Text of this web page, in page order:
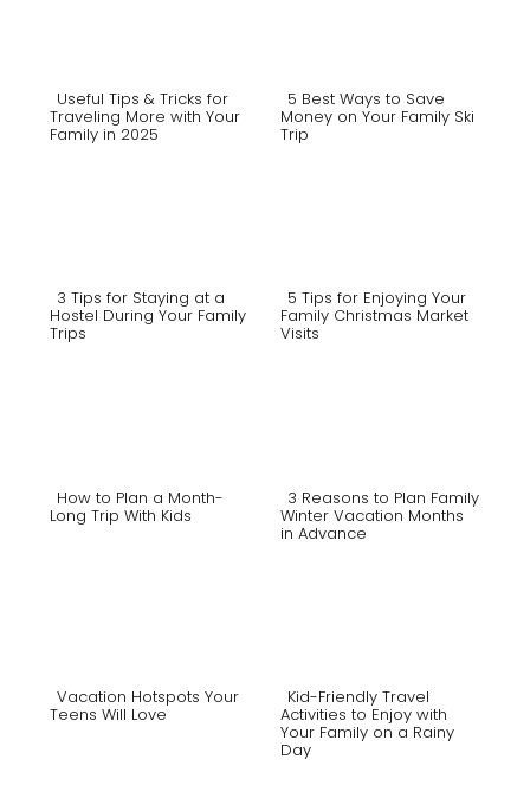
Section
Useful Tips & Tricks for
Traveling More with Your
Family in 2025
Section
5 Best Ways to Save
Money on Your Family Ski
Trip
Section
3 Tips for Staying at a
Hostel During Your Family
Trips
Section
5 Tips for Enjoying Your
Family Christmas Market
Visits
How to Plan a Month-
Long Trip With Kids
Section
3 Reasons to Plan Family
Winter Vacation Months
in Advance
Vacation Hotspots Your
Teens Will Love
Section
Kid-Friendly Travel
Activities to Enjoy with
Your Family on a Rainy
Day